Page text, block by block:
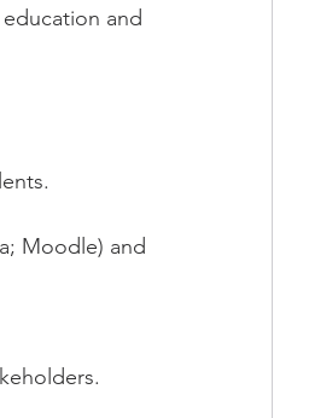
and
Moodle) and